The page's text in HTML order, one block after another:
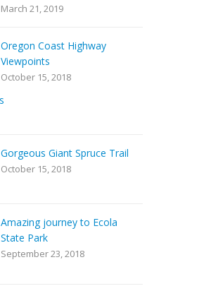
March 21, 2019
Oregon Coast Highway
Viewpoints
October 15, 2018
Gorgeous Giant Spruce Trail
October 15, 2018
Amazing journey to Ecola
State Park
September 23, 2018